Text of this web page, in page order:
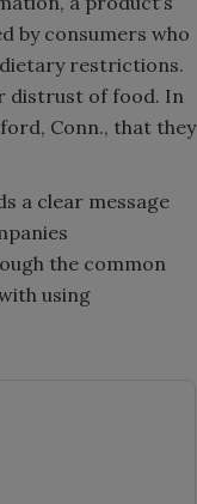
by consumers who
restrictions.
distrust of food. In
Conn., that they
a clear message
the common
using